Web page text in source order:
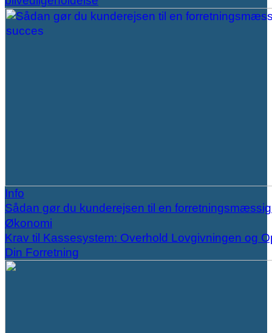
Info
Sådan gør du kunderejsen til en
Økonomi
Krav til Kassesystem: Overhold Lovgivningen og
Din Forretning